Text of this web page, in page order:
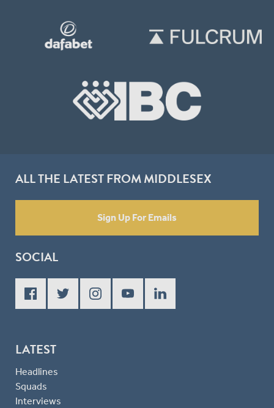
ALL THE LATEST FROM MIDDLESEX
Sign Up For Emails
SOCIAL
LATEST
Headlines
Squads
Interviews